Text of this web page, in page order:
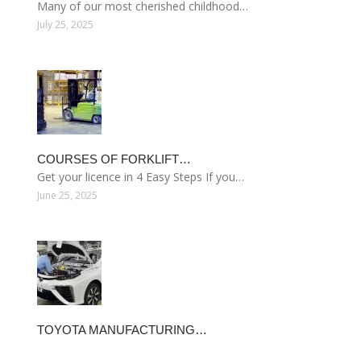
Many of our most cherished childhood…
July 25, 2025
COURSES OF FORKLIFT…
Get your licence in 4 Easy Steps If you…
June 25, 2025
TOYOTA MANUFACTURING…